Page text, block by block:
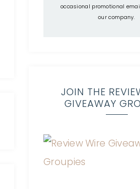
occasional promotional
our company.
JOIN THE
GIVEAWAY